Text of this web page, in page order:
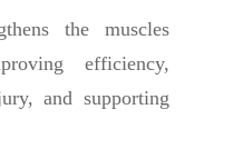
the muscles
efficiency,
and supporting